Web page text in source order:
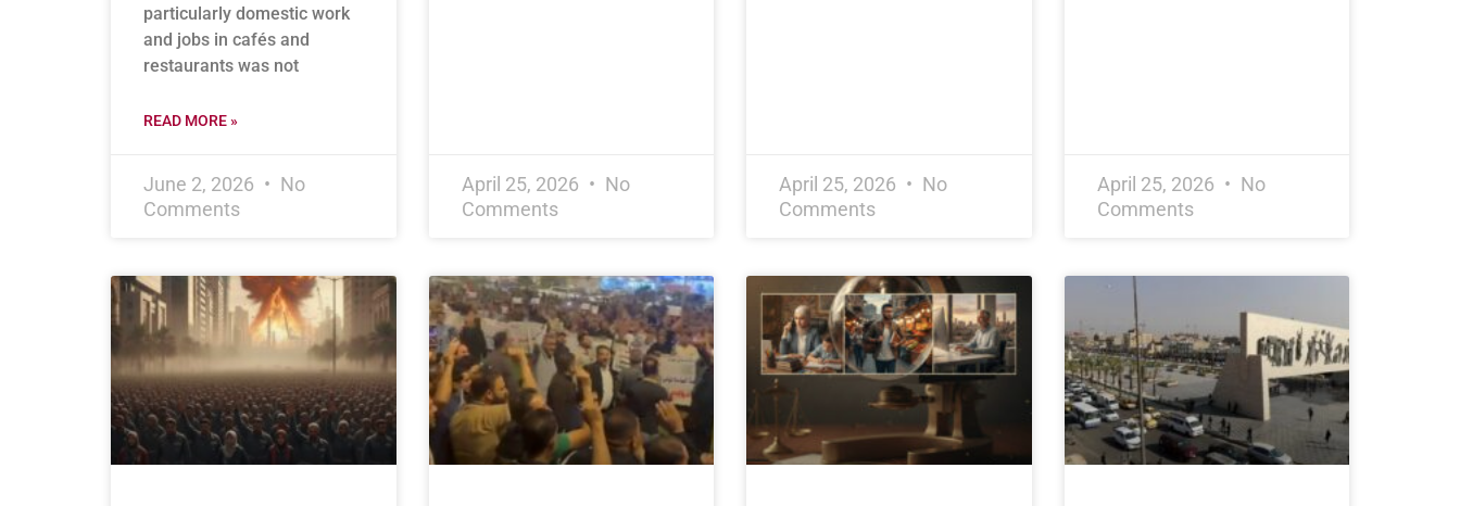
particularly domestic work
and jobs in cafés and
restaurants was not
READ MORE »
June 2, 2026
No
Comments
April 25, 2026
No
Comments
April 25, 2026
No
Comments
April 25, 2026
No
Comments